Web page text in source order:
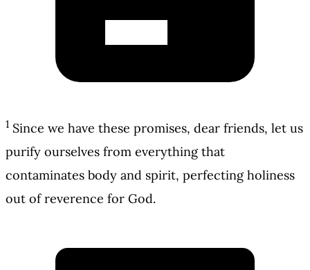
1 Since we have these promises, dear friends, let us
purify ourselves from everything that
contaminates body and spirit, perfecting holiness
out of reverence for God.